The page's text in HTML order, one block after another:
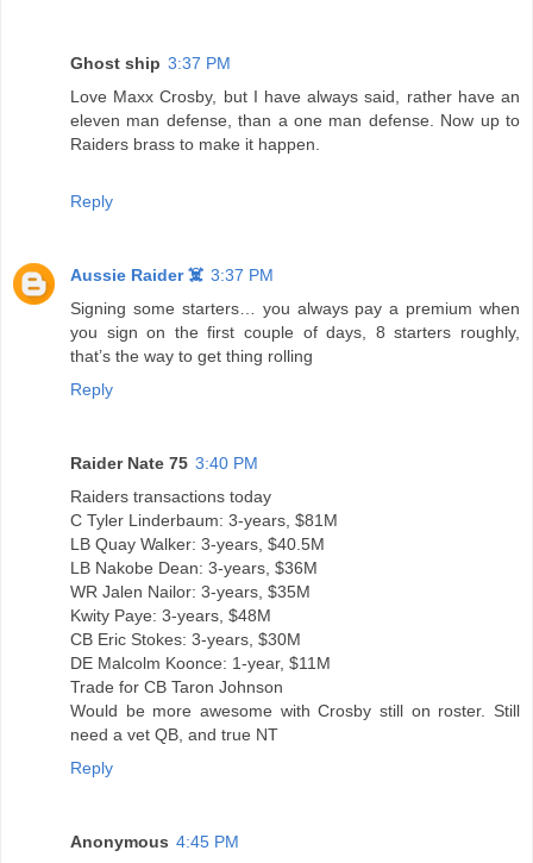
Ghost ship 3:37 PM
Love Maxx Crosby, but I have always said, rather have an
eleven man defense, than a one man defense. Now up to
Raiders brass to make it happen.
Reply
Aussie Raider ☠️ 3:37 PM
Signing some starters… you always pay a premium when
you sign on the first couple of days, 8 starters roughly,
that’s the way to get thing rolling
Reply
Raider Nate 75 3:40 PM
Raiders transactions today
C Tyler Linderbaum: 3-years, $81M
LB Quay Walker: 3-years, $40.5M
LB Nakobe Dean: 3-years, $36M
WR Jalen Nailor: 3-years, $35M
Kwity Paye: 3-years, $48M
CB Eric Stokes: 3-years, $30M
DE Malcolm Koonce: 1-year, $11M
Trade for CB Taron Johnson
Would be more awesome with Crosby still on roster. Still
need a vet QB, and true NT
Reply
Anonymous 4:45 PM